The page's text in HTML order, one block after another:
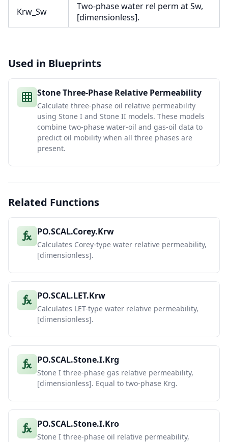
Krw_Sw
Two-phase water rel perm at Sw,
[dimensionless].
Used in Blueprints
Stone Three-Phase Relative Permeability
Calculate three-phase oil relative permeability
using Stone I and Stone II models. These models
combine two-phase water-oil and gas-oil data to
predict oil mobility when all three phases are
present.
Related Functions
PO.SCAL.Corey.Krw
Calculates Corey-type water relative permeability,
[dimensionless].
PO.SCAL.LET.Krw
Calculates LET-type water relative permeability,
[dimensionless].
PO.SCAL.Stone.I.Krg
Stone I three-phase gas relative permeability,
[dimensionless]. Equal to two-phase Krg.
PO.SCAL.Stone.I.Kro
Stone I three-phase oil relative permeability,